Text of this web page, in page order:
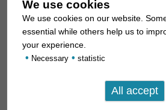
We use cookies
We use cookies on our website.
essential while others help us to
your experience.
• Necessary • statistic